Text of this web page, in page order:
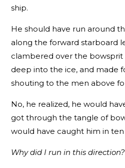
ship.
He should have run around
along the forward starboard
clambered over the bowsprit
deep into the ice, and made
shouting to the men above
No, he realized, he would
got through the tangle of
would have caught him in ten
Why did I run in this direction?